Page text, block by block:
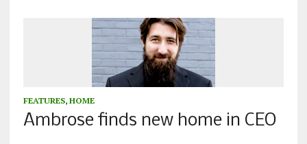
FEATURES, HOME
Ambrose finds new home in CEO